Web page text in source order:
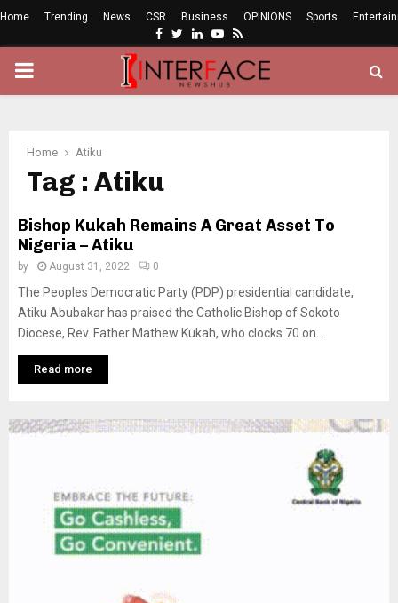
Home Trending News CSR Business OPINIONS Sports
Facebook
Twitter
LinkedinYoutube
Rss
PRIMARY
Home Atiku
Tag : Atiku
Bishop Kukah Remains A Great Asset To
Nigeria – Atiku
by August 31, 2022 0
The Peoples Democratic Party (PDP) presidential candidate,
Atiku Abubakar has praised the Catholic Bishop of Sokoto
Diocese, Rev. Father Mathew Kukah, who clocks 70 on...
Read more